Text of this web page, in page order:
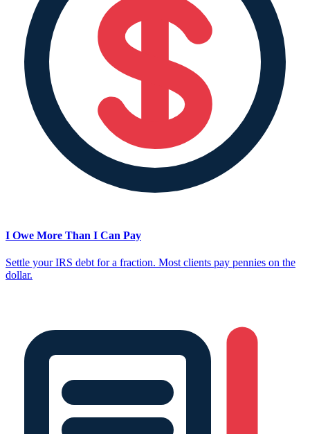
I Owe More Than I Can Pay
Settle your IRS debt for a fraction. Most clients pay pennies on the
dollar.